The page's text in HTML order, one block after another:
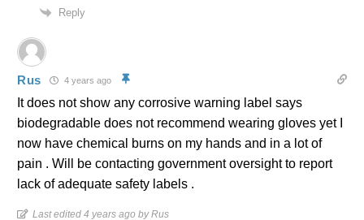
Reply
Rus 4 years ago
It does not show any corrosive warning label says
biodegradable does not recommend wearing gloves yet I
now have chemical burns on my hands and in a lot of
pain . Will be contacting government oversight to report
lack of adequate safety labels .
Last edited 4 years ago by Rus